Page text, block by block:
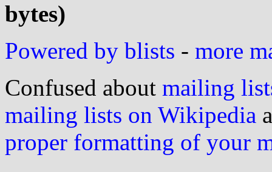
bytes)
Powered by blists - more
Confused about mailing
mailing lists on Wikipedia
proper formatting of your